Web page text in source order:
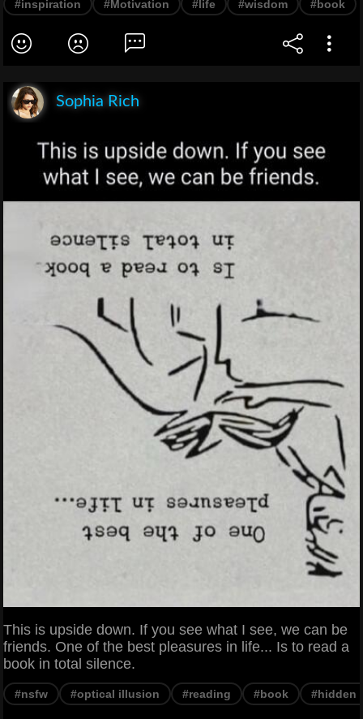
#inspiration #Motivation #life #wisdom #book
Sophia Rich
This is upside down. If you see what I see, we can be
friends. One of the best pleasures in life... Is to read a
book in total silence.
#nsfw #optical illusion #reading #book #hidden